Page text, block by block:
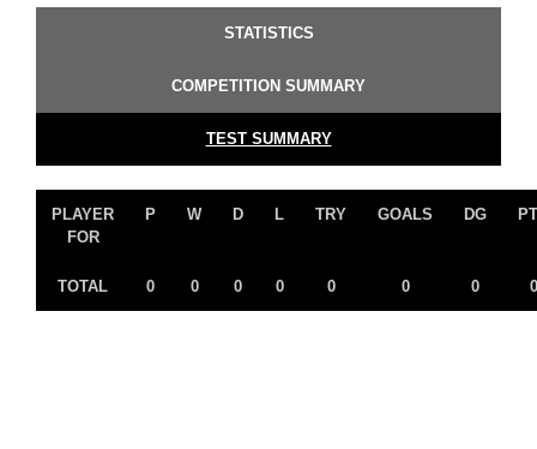
STATISTICS
COMPETITION SUMMARY
TEST SUMMARY
PLAYER
FOR
P W D L TRY GOALS DG
TOTAL 0 0 0 0 0 0 0 0